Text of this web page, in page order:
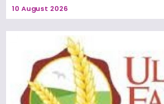
10 August 2026